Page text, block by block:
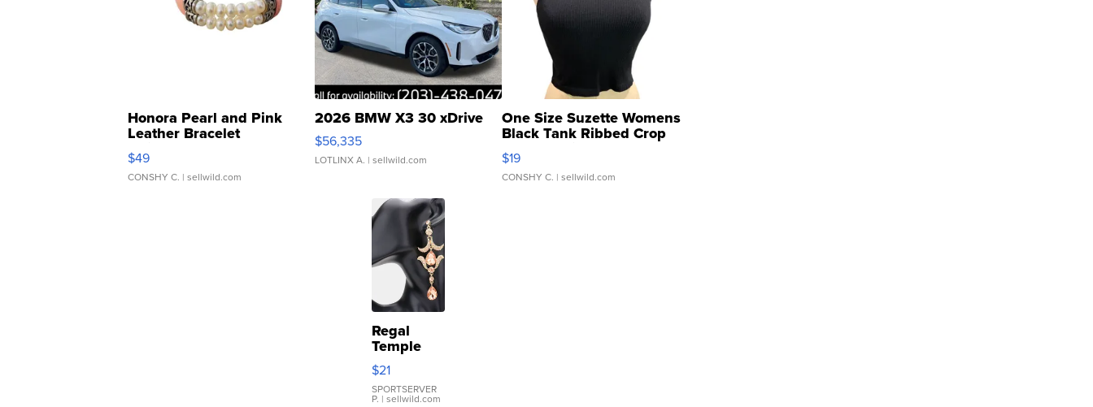
Honora Pearl and Pink
Leather Bracelet
Adjustable Buckle Clo...
$49
CONSHY C. | sellwild.com
2026 BMW X3 30 xDrive
$56,335
LOTLINX A. | sellwild.com
One Size Suzette Womens
Black Tank Ribbed Crop
Asymmetrical ...
$19
CONSHY C. | sellwild.com
Regal
Temple
Droplet
Earrings
$21
SPORTSERVER
P. | sellwild.com